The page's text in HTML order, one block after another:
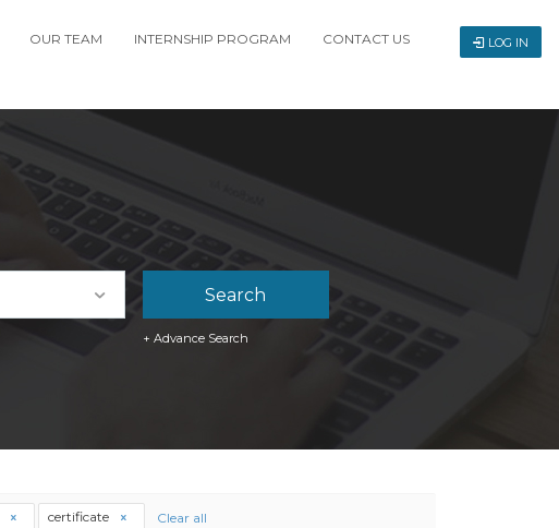
OUR TEAM INTERNSHIP PROGRAM CONTACT US LOG IN
+ Advance Search
certificate Clear all